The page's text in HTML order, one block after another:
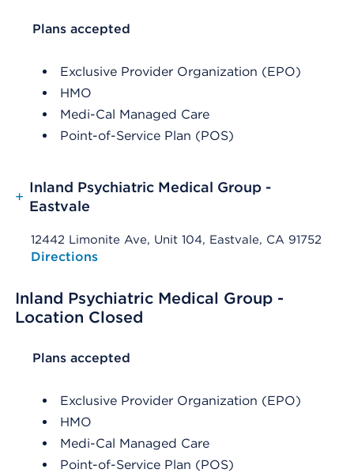
List Header Plans accepted
Plans accepted
Exclusive Provider Organization (EPO)
HMO
Medi-Cal Managed Care
Point-of-Service Plan (POS)
+
Inland Psychiatric Medical Group -
Eastvale
12442 Limonite Ave, Unit 104, Eastvale, CA 91752
Opens native map application on mobile devices
Directions
Inland Psychiatric Medical Group -
Location Closed
List Header Plans accepted
Plans accepted
Exclusive Provider Organization (EPO)
HMO
Medi-Cal Managed Care
Point-of-Service Plan (POS)